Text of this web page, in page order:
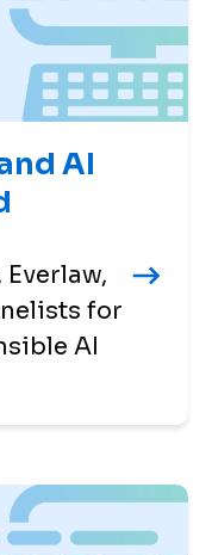
AI
for
AI